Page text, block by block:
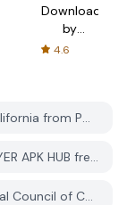
Downloader
by
AFTVnews
4.6
How do I download Judicial Council of California from PGYER APK HUB?
Is the Judicial Council of California on PGYER APK HUB free to download?
Do I need an account to download Judicial Council of California from PGYER APK HUB?